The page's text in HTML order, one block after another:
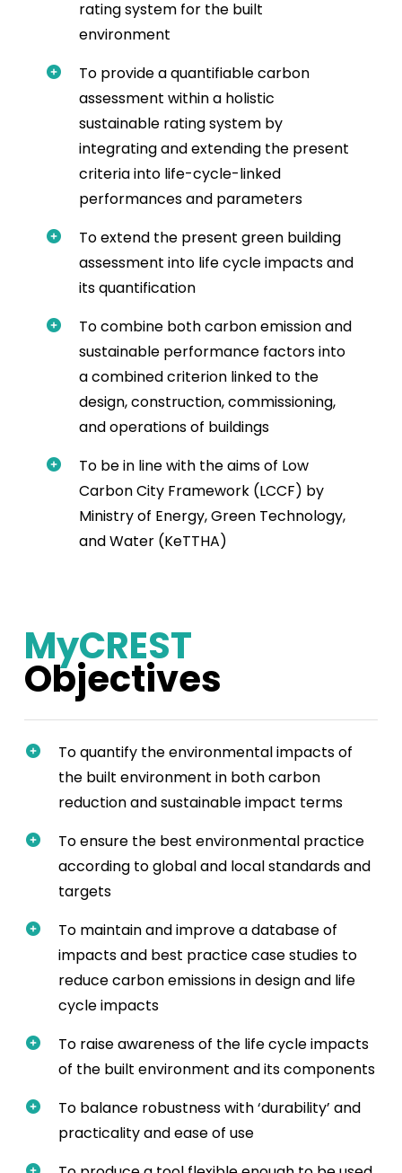
rating system for the built
environment
To provide a quantifiable carbon
assessment within a holistic
sustainable rating system by
integrating and extending the present
criteria into life-cycle-linked
performances and parameters
To extend the present green building
assessment into life cycle impacts and
its quantification
To combine both carbon emission and
sustainable performance factors into
a combined criterion linked to the
design, construction, commissioning,
and operations of buildings
To be in line with the aims of Low
Carbon City Framework (LCCF) by
Ministry of Energy, Green Technology,
and Water (KeTTHA)
MyCREST
Objectives
To quantify the environmental impacts of
the built environment in both carbon
reduction and sustainable impact terms
To ensure the best environmental practice
according to global and local standards and
targets
To maintain and improve a database of
impacts and best practice case studies to
reduce carbon emissions in design and life
cycle impacts
To raise awareness of the life cycle impacts
of the built environment and its components
To balance robustness with ‘durability’ and
practicality and ease of use